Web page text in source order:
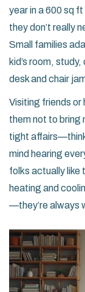
year in a 600 sq
they don’t really
Small families
kid’s room,
desk and chair
Visiting friends or
them not to bring
tight affairs—think
mind hearing
folks actually like
heating and
—they’re always